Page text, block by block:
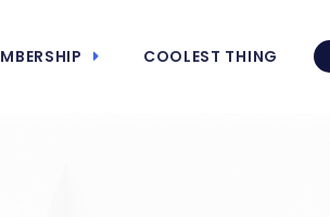
COOLEST THING